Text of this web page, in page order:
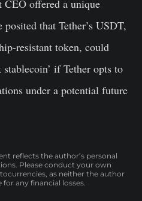
CEO offered a unique
that Tether’s USDT,
resistant token, could
if Tether opts to
under a potential future
reflects the author’s personal
Please conduct your own
as neither the author
any financial losses.